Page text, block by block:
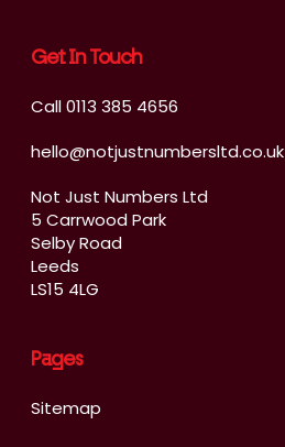
Get In Touch
Call 0113 385 4656
hello@notjustnumbersltd.co.uk
Not Just Numbers Ltd
5 Carrwood Park
Selby Road
Leeds
LS15 4LG
Pages
Sitemap